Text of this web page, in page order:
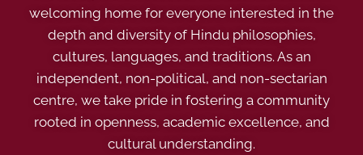
welcoming home for everyone interested in the
depth and diversity of Hindu philosophies,
cultures, languages, and traditions. As an
independent, non-political, and non-sectarian
centre, we take pride in fostering a community
rooted in openness, academic excellence, and
cultural understanding.